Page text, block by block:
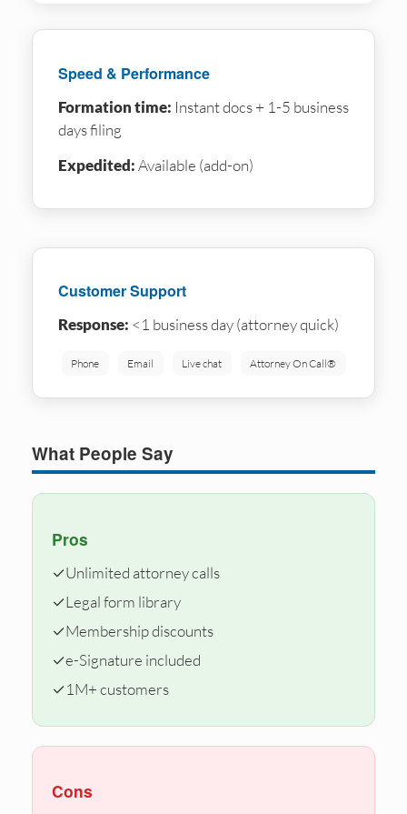
Speed & Performance
Formation time: Instant docs + 1-5 business
days filing
Expedited:Available (add-on)
Customer Support
Response: <1 business day (attorney quick)
Phone Email Live chat Attorney On Call®
What People Say
Pros
✓Unlimited attorney calls
✓Legal form library
✓Membership discounts
✓e-Signature included
✓1M+ customers
Cons